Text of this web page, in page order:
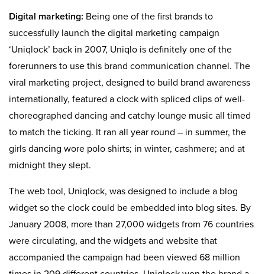
Digital marketing: Being one of the first brands to
successfully launch the digital marketing campaign
‘Uniqlock’ back in 2007, Uniqlo is definitely one of the
forerunners to use this brand communication channel. The
viral marketing project, designed to build brand awareness
internationally, featured a clock with spliced clips of well-
choreographed dancing and catchy lounge music all timed
to match the ticking. It ran all year round – in summer, the
girls dancing wore polo shirts; in winter, cashmere; and at
midnight they slept.
The web tool, Uniqlock, was designed to include a blog
widget so the clock could be embedded into blog sites. By
January 2008, more than 27,000 widgets from 76 countries
were circulating, and the widgets and website that
accompanied the campaign had been viewed 68 million